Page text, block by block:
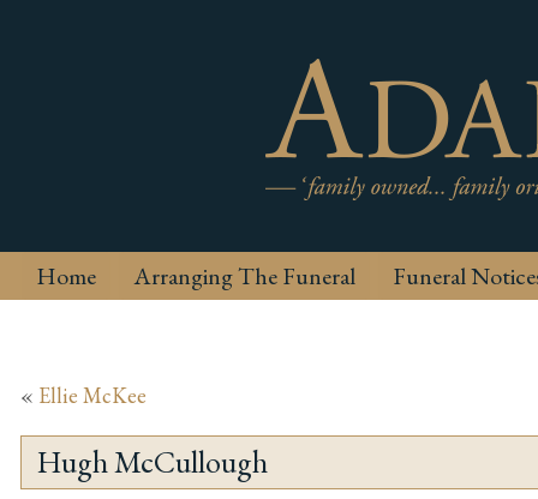
Home Arranging The Funeral Funeral
« Ellie McKee
Hugh McCullough